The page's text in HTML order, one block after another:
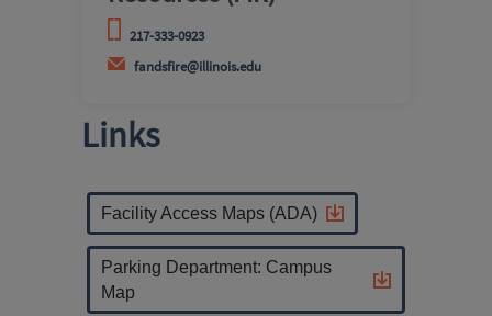
217-333-0923
fandsfire@illinois.edu
Links
Facility Access Maps (ADA)
Parking Department: Campus
Map